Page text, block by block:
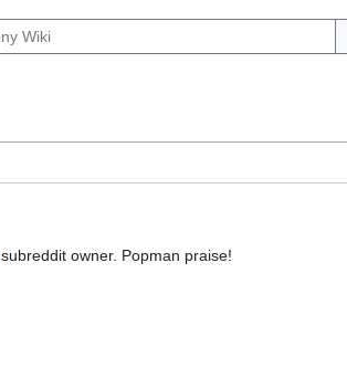
subreddit owner. Popman praise!